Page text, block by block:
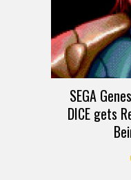
SEGA
DICE gets